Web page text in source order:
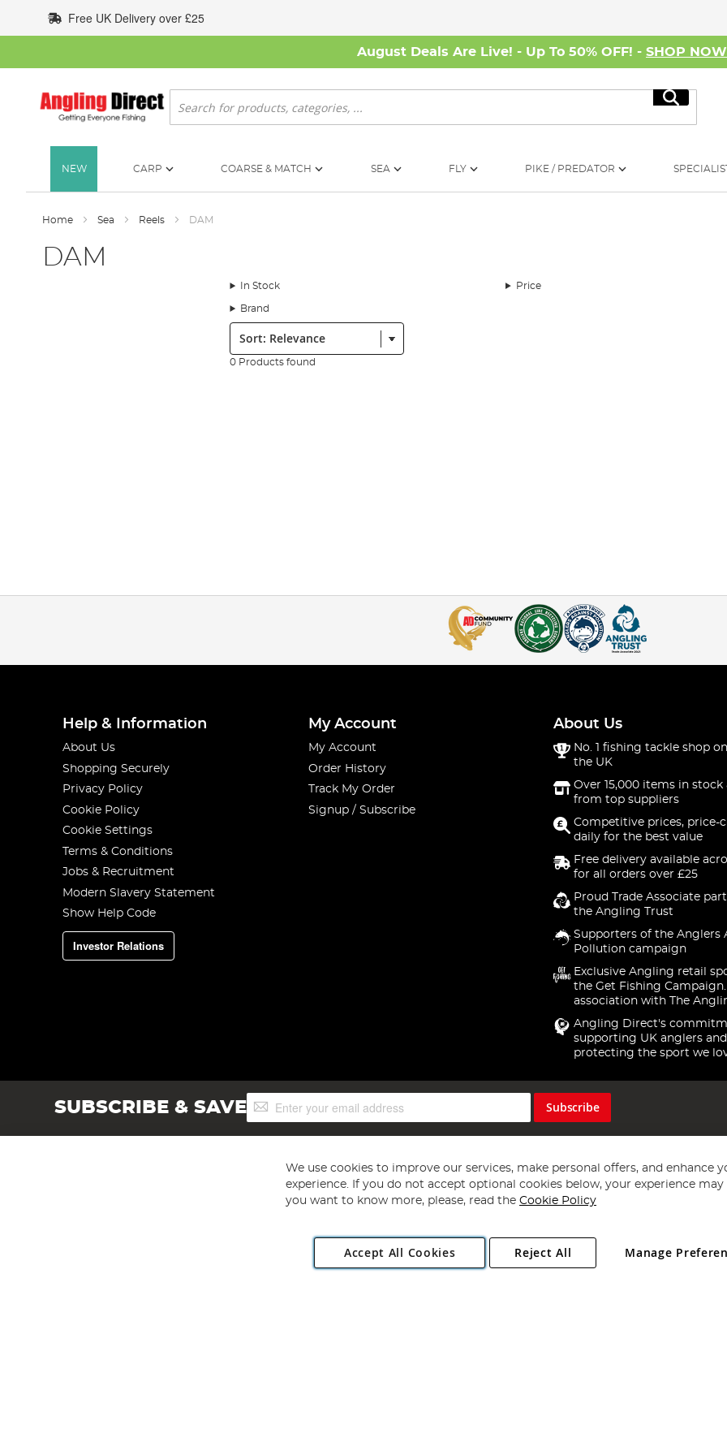
to
Content
Free UK Delivery over £25
August Deals Are Live! - Up To 50% OFF! - SHOP NOW
Search
Search
NEW CARP COARSE & MATCH SEA FLY PIKE / PREDATOR
Home Sea Reels DAM
DAM
In Stock Price
Brand
Sort:
0 Products found
Help & Information
About Us
Shopping Securely
Privacy Policy
Cookie Policy
Cookie Settings
Terms & Conditions
Jobs & Recruitment
Modern Slavery Statement
Show Help Code
Investor Relations
My Account
My Account
Order History
Track My Order
Signup / Subscribe
About Us
No. 1 fishing tackle shop
the UK
Over 15,000 items in stock
from top suppliers
Competitive prices, price-
daily for the best value
Free delivery available
for all orders over £25
Proud Trade Associate
the Angling Trust
Supporters of the Anglers
Pollution campaign
Exclusive Angling retail
the Get Fishing
association with The
Angling Direct's
supporting UK anglers and
protecting the sport we
SUBSCRIBE & SAVESign
Up
Subscribe
Copyright 1997 - 2026 Angling Direct Plc
. All rights reserved.
Angling Direct plc, 2D Wendover Road, Rackheath Industrial Estate, Norwich, Norfolk, NR13 6LH, United Kingdom. Company registered
We use cookies to improve our services, make personal offers, and enhance
experience. If you do not accept optional cookies below, your experience may
you want to know more, please, read the Cookie Policy
Accept All Cookies Manage
Reject All